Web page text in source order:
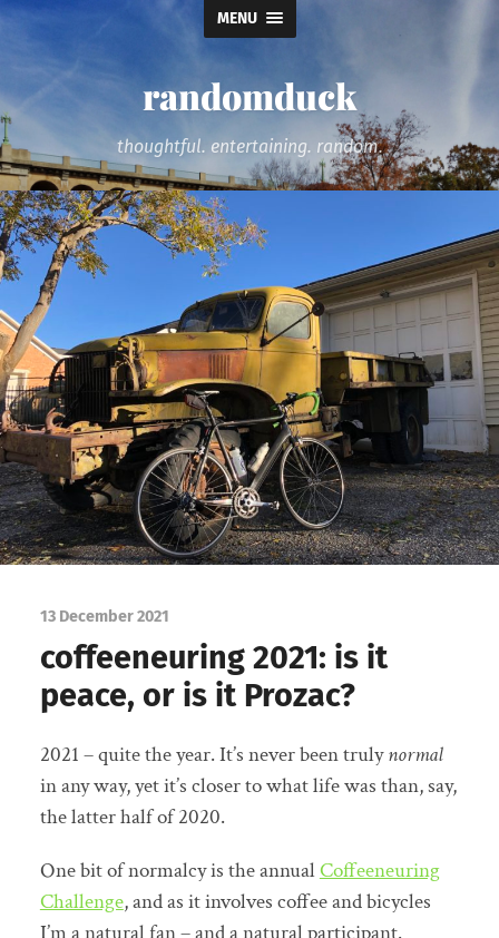
MENU
randomduck
thoughtful. entertaining. random.
13 December 2021
coffeeneuring 2021: is it
peace, or is it Prozac?
2021 – quite the year. It’s never been trulynormal
in any way, yet it’s closer to what life was than, say,
the latter half of 2020.
One bit of normalcy is the annualCoffeeneuring
Challenge, and as it involves coffee and bicycles